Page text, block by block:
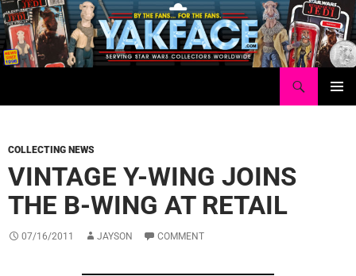
Skip
to
content
COLLECTING NEWS
VINTAGE Y-WING JOINS
THE B-WING AT RETAIL
07/16/2011 JAYSON COMMENT